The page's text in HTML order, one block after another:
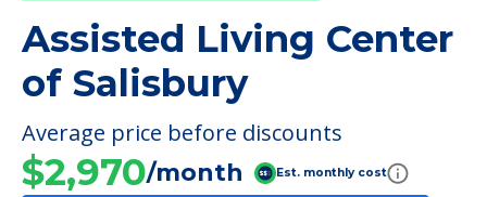
Assisted Living Center
of Salisbury
Average price before discounts
$2,970/month Est. monthly cost